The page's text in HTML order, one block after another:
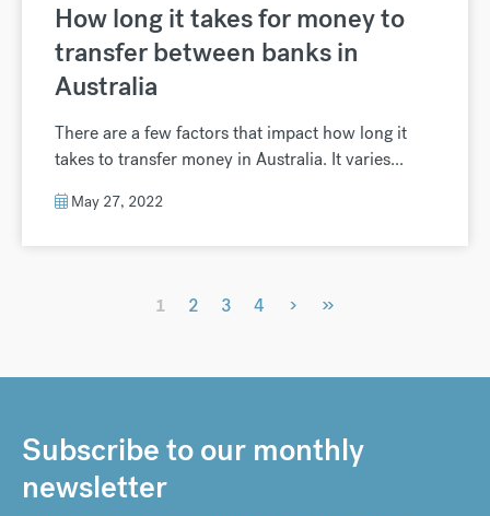
How long it takes for money to
transfer between banks in
Australia
There are a few factors that impact how long it
takes to transfer money in Australia. It varies...
May 27, 2022
1 2 3 4 › »
Subscribe to our monthly
newsletter